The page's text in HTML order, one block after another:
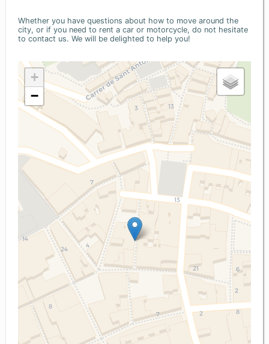
Whether you have questions about how to move around the
city, or if you need to rent a car or motorcycle, do not hesitate
to contact us. We will be delighted to help you!
+
−